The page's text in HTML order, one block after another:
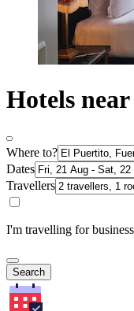
Hotels
Where to?
Dates
Travellers
I'm travelling for business
Search